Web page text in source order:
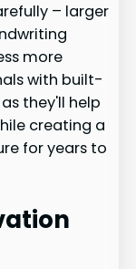
– larger
more
with built-
they'll help
creating a
for years to